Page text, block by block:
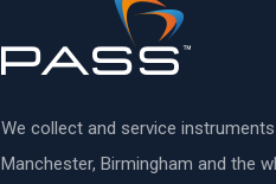
We collect and service
Manchester, Birmingham and the